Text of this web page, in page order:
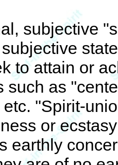
subjective
to attain or
such as
"Spirit-
or
earthly